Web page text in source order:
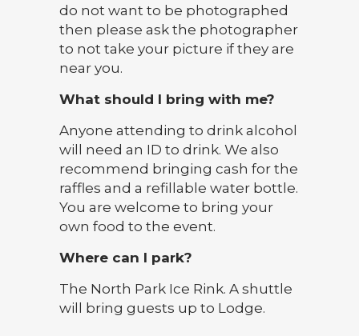
do not want to be photographed
then please ask the photographer
to not take your picture if they are
near you.
What should I bring with me?
Anyone attending to drink alcohol
will need an ID to drink. We also
recommend bringing cash for the
raffles and a refillable water bottle.
You are welcome to bring your
own food to the event.
Where can I park?
The North Park Ice Rink. A shuttle
will bring guests up to Lodge.